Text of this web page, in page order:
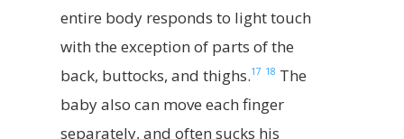
entire body responds to light touch
with the exception of parts of the
back, buttocks, and thighs.17 18 The
baby also can move each finger
separately, and often sucks his